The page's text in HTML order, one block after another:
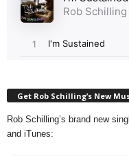
Get Rob Schilling’s New
Rob Schilling’s brand new
and iTunes: